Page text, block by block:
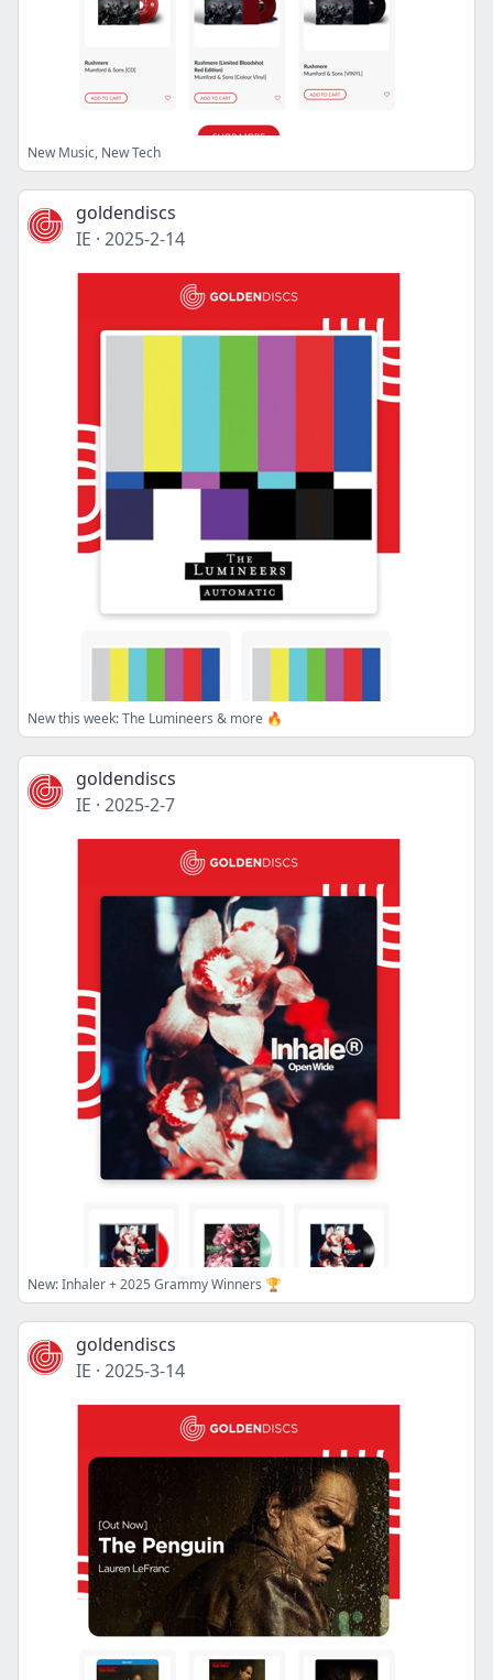
New Music, New Tech
goldendiscs
IE · 2025-2-14
New this week: The Lumineers & more 🔥
goldendiscs
IE · 2025-2-7
New: Inhaler + 2025 Grammy Winners 🏆
goldendiscs
IE · 2025-3-14